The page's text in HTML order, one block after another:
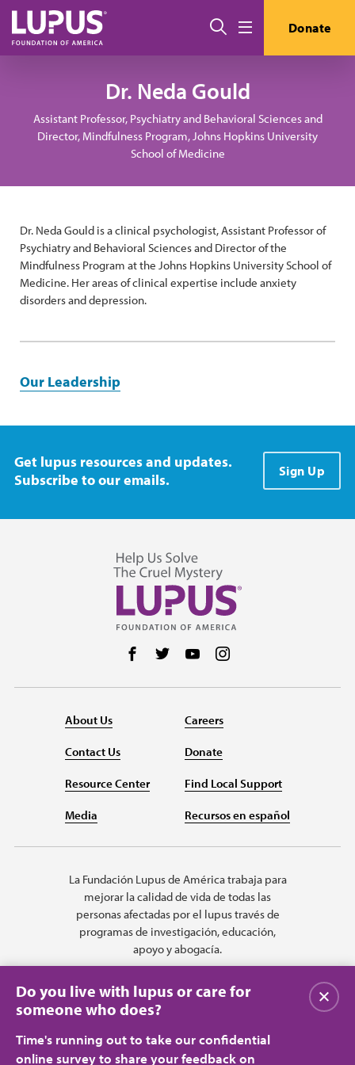
Pasar al contenido principal
Buscar Donate
Dr. Neda Gould
Assistant Professor, Psychiatry and Behavioral Sciences and
Director, Mindfulness Program, Johns Hopkins University
School of Medicine
Dr. Neda Gould is a clinical psychologist, Assistant Professor of
Psychiatry and Behavioral Sciences and Director of the
Mindfulness Program at the Johns Hopkins University School of
Medicine. Her areas of clinical expertise include anxiety
disorders and depression.
Our Leadership
Get lupus resources and updates.
Subscribe to our emails.
Sign Up
Follow us on Facebook
Follow us on Twitter
Follow us on YouTube
About Us
Contact Us
Resource Center
Media
Careers
Donate
Find Local Support
Recursos en español
La Fundación Lupus de América trabaja para
mejorar la calidad de vida de todas las
personas afectadas por el lupus través de
programas de investigación, educación,
apoyo y abogacía.
Do you live with lupus or care for
someone who does?
Time's running out to take our confidential
online survey to share your feedback on
Cerrar